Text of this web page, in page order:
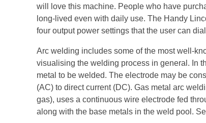
will love this machine. People who have
long-lived even with daily use. The Handy
four output power settings that the user can
Arc welding includes some of the most well-
visualising the welding process in general. In
metal to be welded. The electrode may be
(AC) to direct current (DC). Gas metal arc
gas), uses a continuous wire electrode fed
along with the base metals in the weld pool.